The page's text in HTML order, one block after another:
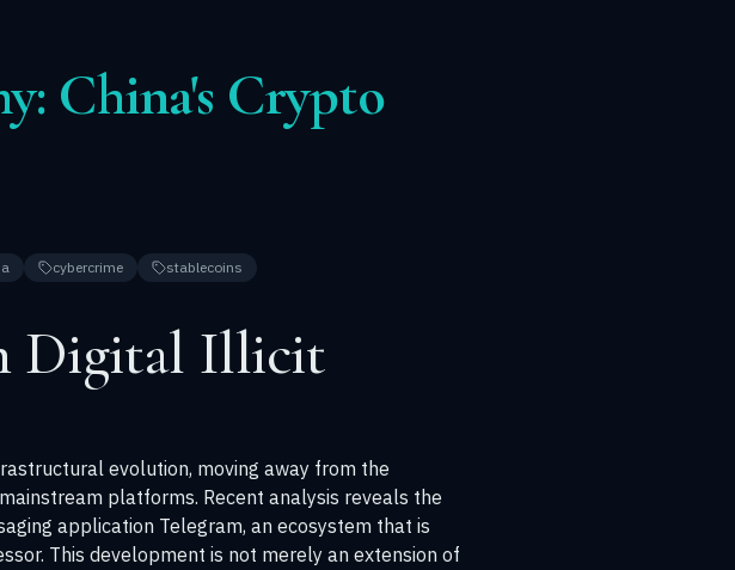
China's Crypto
cybercrime stablecoins
Digital Illicit
evolution, moving away from the
platforms. Recent analysis reveals the
application Telegram, an ecosystem that is
This development is not merely an extension of